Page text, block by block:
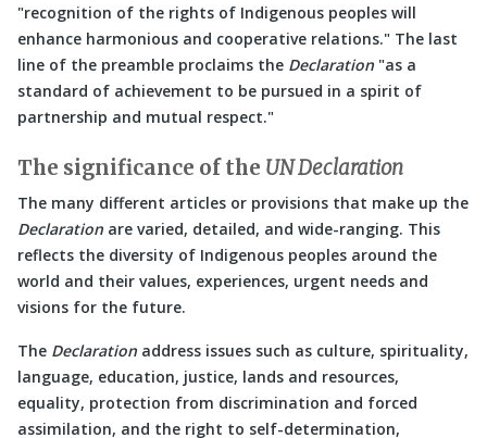
recognition of the rights of Indigenous peoples will
enhance harmonious and cooperative relations.
The last
line of the preamble proclaims the Declaration as a
standard of achievement to be pursued in a spirit of
partnership and mutual respect.
The significance of the UN Declaration
The many different articles or provisions that make up the
Declaration are varied, detailed, and wide-ranging. This
reflects the diversity of Indigenous peoples around the
world and their values, experiences, urgent needs and
visions for the future.
The Declaration address issues such as culture, spirituality,
language, education, justice, lands and resources,
equality, protection from discrimination and forced
assimilation, and the right to self-determination,